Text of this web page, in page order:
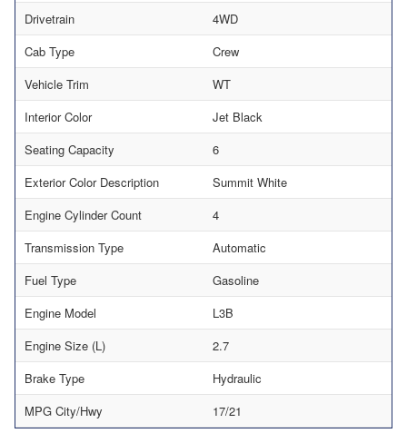
Drivetrain
4WD
Cab Type
Crew
Vehicle Trim
WT
Interior Color
Jet Black
Seating Capacity
6
Exterior Color Description
Summit White
Engine Cylinder Count
4
Transmission Type
Automatic
Fuel Type
Gasoline
Engine Model
L3B
Engine Size (L)
2.7
Brake Type
Hydraulic
MPG City/Hwy
17/21